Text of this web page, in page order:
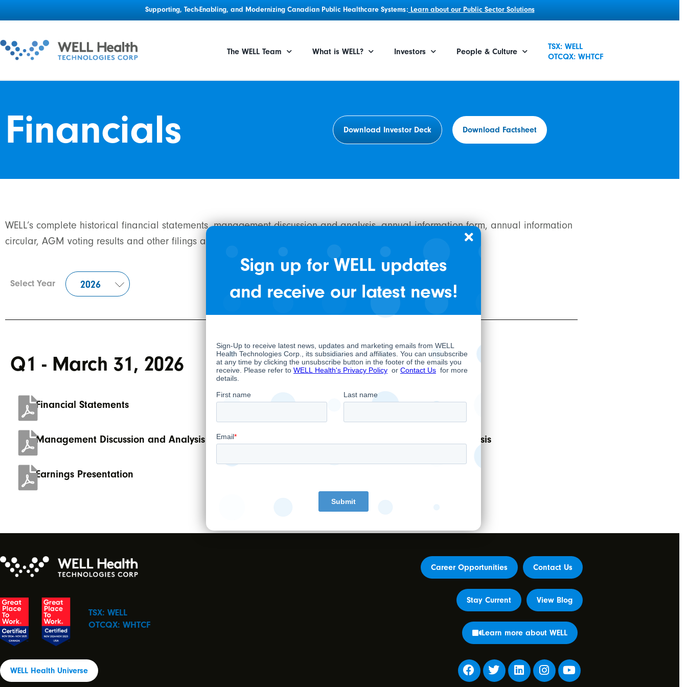
Supporting, Tech-Enabling, and Modernizing Canadian Public Healthcare Systems: Learn about our Public Sector Solutions
The WELL Team What is WELL? Investors People & Culture
TSX: WELL
OTCQX: WHTCF
Financials Download Investor Deck Download Factsheet
WELL’s complete historical financial statements, management discussion and analysis, annual information form, annual information
circular, AGM voting results and other filings are available on
Select Year
Q1 - March 31, 2026
Financial Statements
Management Discussion and Analysis
Earnings Presentation
Q2 - June 30, 2026
Financial Statements
Management Discussion and Analysis
TSX: WELL
OTCQX: WHTCF
Career Opportunities Contact Us
Stay Current View Blog
Learn more about WELL
WELL Health Universe
Sign up for WELL updates
and receive our latest news!